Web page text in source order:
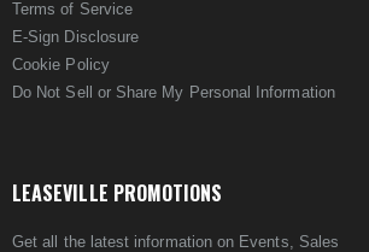
Terms of Service
E-Sign Disclosure
Cookie Policy
Do Not Sell or Share My Personal Information
LEASEVILLE PROMOTIONS
Get all the latest information on Events, Sales